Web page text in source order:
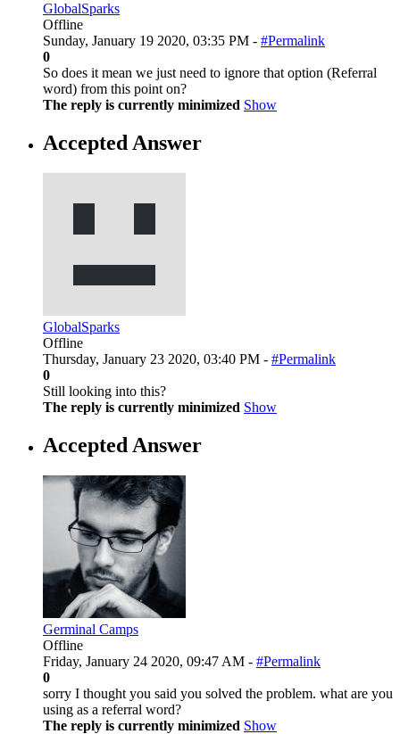
GlobalSparks
Offline
Sunday, January 19 2020, 03:35 PM - #Permalink
0
So does it mean we just need to ignore that option (Referral
word) from this point on?
The reply is currently minimized Show
Accepted Answer
GlobalSparks
Offline
Thursday, January 23 2020, 03:40 PM - #Permalink
0
Still looking into this?
The reply is currently minimized Show
Accepted Answer
Germinal Camps
Offline
Friday, January 24 2020, 09:47 AM - #Permalink
0
sorry I thought you said you solved the problem. what are you
using as a referral word?
The reply is currently minimized Show